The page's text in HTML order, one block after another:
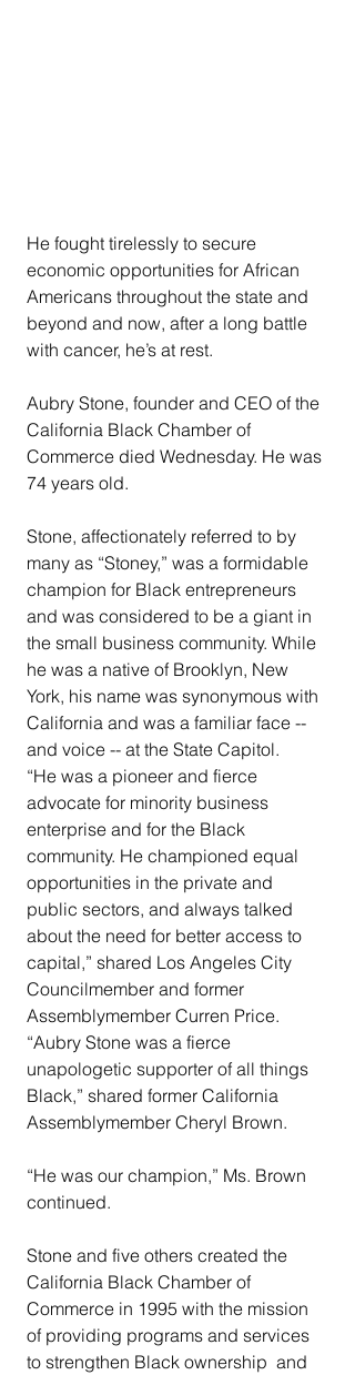
He fought tirelessly to secure
economic opportunities for African
Americans throughout the state and
beyond and now, after a long battle
with cancer, he’s at rest.
Aubry Stone, founder and CEO of the
California Black Chamber of
Commerce died Wednesday. He was
74 years old.
Stone, affectionately referred to by
many as “Stoney,” was a formidable
champion for Black entrepreneurs
and was considered to be a giant in
the small business community. While
he was a native of Brooklyn, New
York, his name was synonymous with
California and was a familiar face --
and voice -- at the State Capitol.
“He was a pioneer and fierce
advocate for minority business
enterprise and for the Black
community. He championed equal
opportunities in the private and
public sectors, and always talked
about the need for better access to
capital,” shared Los Angeles City
Councilmember and former
Assemblymember Curren Price.
“Aubry Stone was a fierce
unapologetic supporter of all things
Black,” shared former California
Assemblymember Cheryl Brown.
“He was our champion,” Ms. Brown
continued.
Stone and five others created the
California Black Chamber of
Commerce in 1995 with the mission
of providing programs and services
to strengthen Black ownership  and